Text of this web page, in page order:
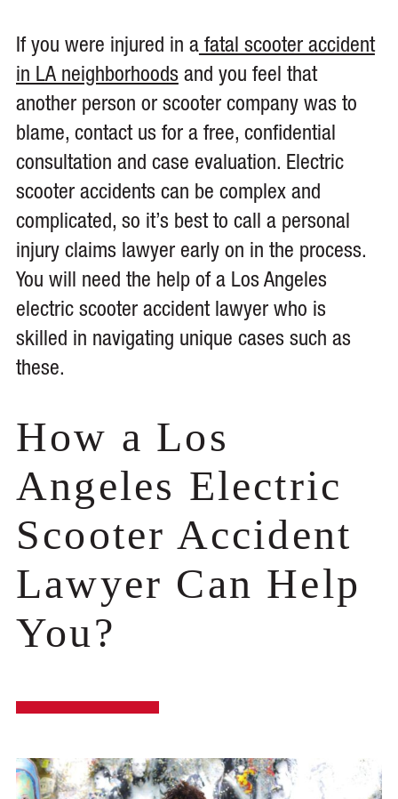
If you were injured in afatal scooter accident
in LA neighborhoods and you feel that
another person or scooter company was to
blame, contact us for a free, confidential
consultation and case evaluation. Electric
scooter accidents can be complex and
complicated, so it’s best to call a personal
injury claims lawyer early on in the process.
You will need the help of a Los Angeles
electric scooter accident lawyer who is
skilled in navigating unique cases such as
these.
How a Los
Angeles Electric
Scooter Accident
Lawyer Can Help
You?